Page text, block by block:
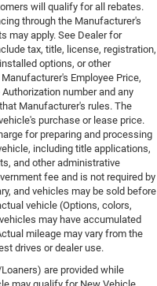
will qualify for all rebates.
through the Manufacturer's
may apply. See Dealer for
tax, title, license, registration,
options, or other
Employee Price,
number and any
Manufacturer's rules. The
purchase or lease price.
for preparing and processing
including title applications,
and other administrative
fee and is not required by
and vehicles may be sold before
vehicle (Options, colors,
may have accumulated
mileage may vary from the
drives or dealer use.
are provided while